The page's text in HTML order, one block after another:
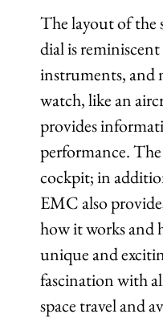
The layout of the
dial is
instruments, and
watch, like an
provides
performance.
cockpit; in
EMC also
how it works and
unique and
fascination with
space travel and